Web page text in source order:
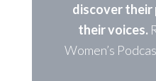
discover their
their voices.
Women’s